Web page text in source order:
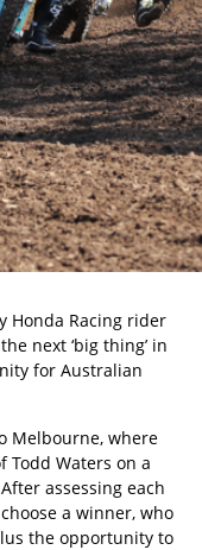
Honda Racing rider
next ‘big thing’ in
for Australian
Melbourne, where
Waters on a
assessing each
a winner, who
the opportunity to